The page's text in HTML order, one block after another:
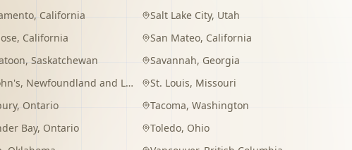
, California Salt Lake City, Utah
, California San Mateo, California
, Saskatchewan Savannah, Georgia
, Newfoundland and Labrador St. Louis, Missouri
, Ontario Tacoma,Washington
Bay, Ontario Toledo, Ohio